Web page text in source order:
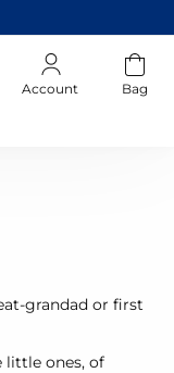
Account Bag
grandad or first
little ones, of